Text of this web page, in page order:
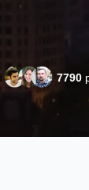
7790